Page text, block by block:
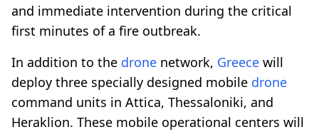
and immediate intervention during the critical
first minutes of a fire outbreak.
In addition to the drone network, Greece will
deploy three specially designed mobile drone
command units in Attica, Thessaloniki, and
Heraklion. These mobile operational centers will